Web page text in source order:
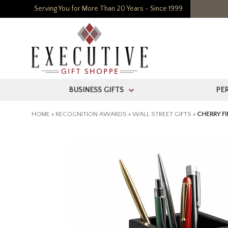
Serving You for More Than 20 Years - Since 1999
BUSINESS GIFTS >
HOME > RECOGNITION AWARDS > WALL STREET GIFTS > CHERRY